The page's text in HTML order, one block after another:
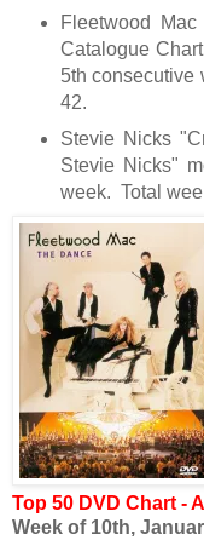
Fleetwood
Catalogue
5th consecutive
42.
Stevie Nicks
Stevie Nicks"
week. Total
Top 50 DVD Chart -
Week of 10th,